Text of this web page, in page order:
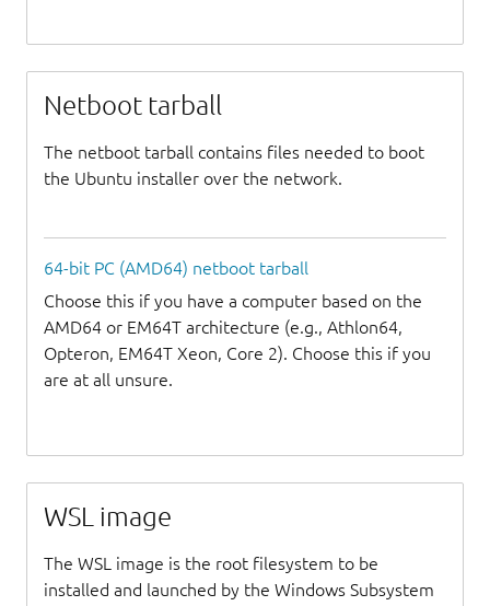
Netboot tarball
The netboot tarball contains files needed to boot
the Ubuntu installer over the network.
64-bit PC (AMD64) netboot tarball
Choose this if you have a computer based on the
AMD64 or EM64T architecture (e.g., Athlon64,
Opteron, EM64T Xeon, Core 2). Choose this if you
are at all unsure.
WSL image
The WSL image is the root filesystem to be
installed and launched by the Windows Subsystem